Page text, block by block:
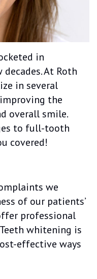
in
At Roth
in several
the
overall smile.
to full-tooth
covered!
we
of our patients’
professional
whitening is
effective ways